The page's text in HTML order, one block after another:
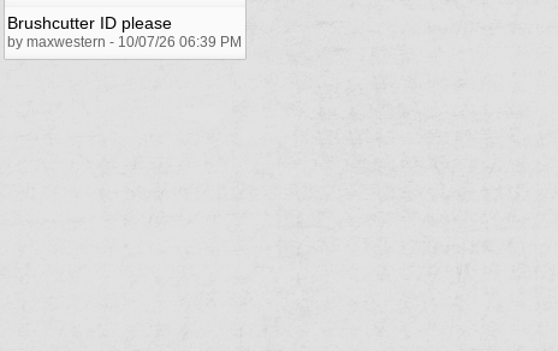
Brushcutter ID please
by maxwestern - 10/07/26 06:39 PM